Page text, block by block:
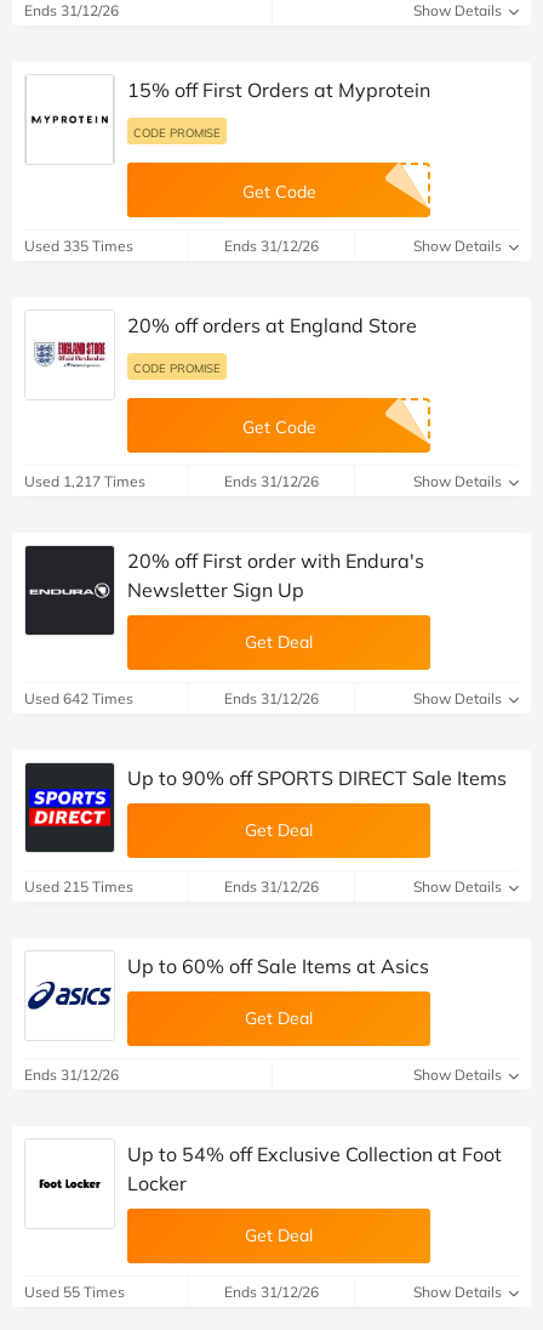
Ends 31/12/26 Show Details
15% off First Orders at Myprotein
CODE PROMISE
Get Code
Used 335 Times Ends 31/12/26 Show Details
20% off orders at England Store
CODE PROMISE
Get Code
Used 1,217 Times Ends 31/12/26 Show Details
20% off First order with Endura's
Newsletter Sign Up
Get Deal
Used 642 Times Ends 31/12/26 Show Details
Up to 90% off SPORTS DIRECT Sale Items
Get Deal
Used 215 Times Ends 31/12/26 Show Details
Up to 60% off Sale Items at Asics
Get Deal
Ends 31/12/26 Show Details
Up to 54% off Exclusive Collection at Foot
Locker
Get Deal
Used 55 Times Ends 31/12/26 Show Details